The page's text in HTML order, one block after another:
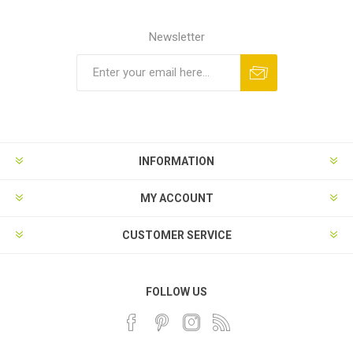
Newsletter
INFORMATION
MY ACCOUNT
CUSTOMER SERVICE
FOLLOW US